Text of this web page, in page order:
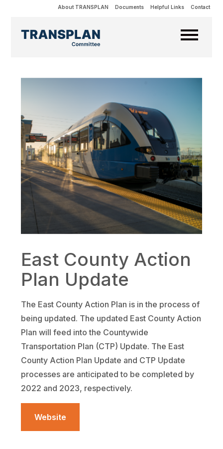
About TRANSPLAN Documents Helpful Links Contact
Projects
East County Action
Plan Update
The East County Action Plan is in the process of
being updated. The updated East County Action
Plan will feed into the Countywide
Transportation Plan (CTP) Update. The East
County Action Plan Update and CTP Update
processes are anticipated to be completed by
2022 and 2023, respectively.
Website